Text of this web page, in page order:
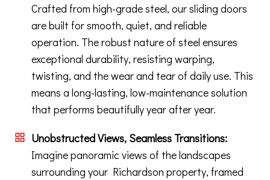
Crafted from high-grade steel, our sliding doors
are built for smooth, quiet, and reliable
operation. The robust nature of steel ensures
exceptional durability, resisting warping,
twisting, and the wear and tear of daily use. This
means a long-lasting, low-maintenance solution
that performs beautifully year after year.
Unobstructed Views, Seamless Transitions:
Imagine panoramic views of the landscapes
surrounding your Richardson property, framed